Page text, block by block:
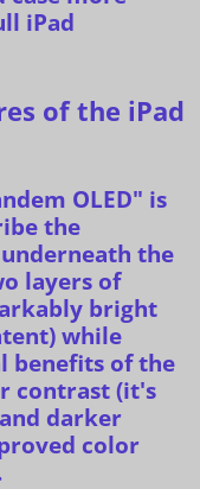
iPad
of the iPad
OLED" is
the
the
layers of
bright
while
benefits of the
contrast (it's
darker
color